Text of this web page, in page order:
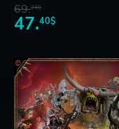
69.24$
47.40$